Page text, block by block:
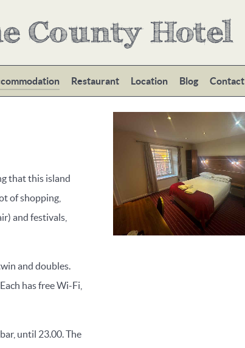
County Hotel
Restaurant Location Blog Contact
that this island
of shopping,
and festivals,
and doubles.
has free Wi-Fi,
until 23.00. The